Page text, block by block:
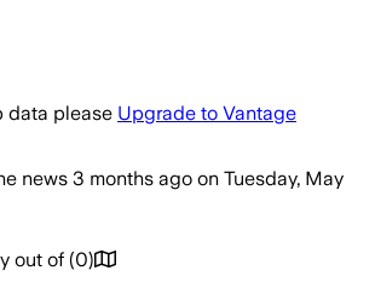
data please Upgrade to Vantage
news 3 months ago on Tuesday, May
out of (0)